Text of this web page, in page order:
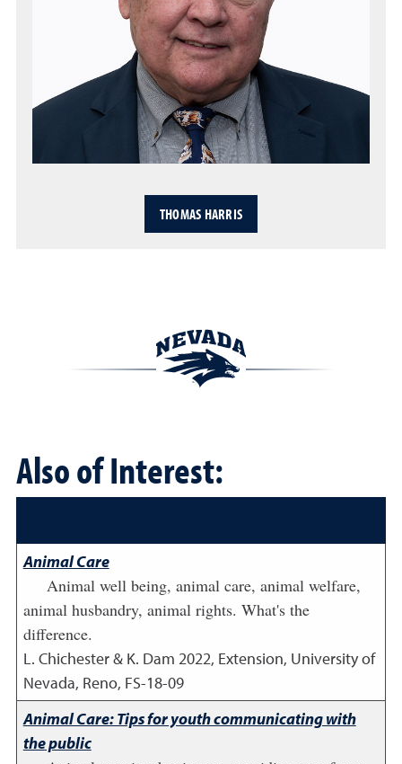
THOMAS HARRIS
Also of Interest:
Animal Care
Animal well being, animal care, animal welfare,
animal husbandry, animal rights. What's the
difference.
L. Chichester & K. Dam 2022, Extension, University of
Nevada, Reno, FS-18-09
Animal Care: Tips for youth communicating with
the public